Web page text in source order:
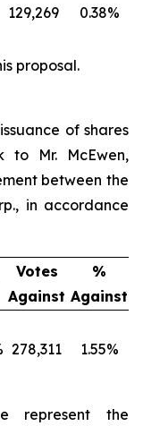
129,269 0.38%
proposal.
of shares
to Mr. McEwen,
between the
in accordance
Votes
Against
%
Against
278,311 1.55%
represent the